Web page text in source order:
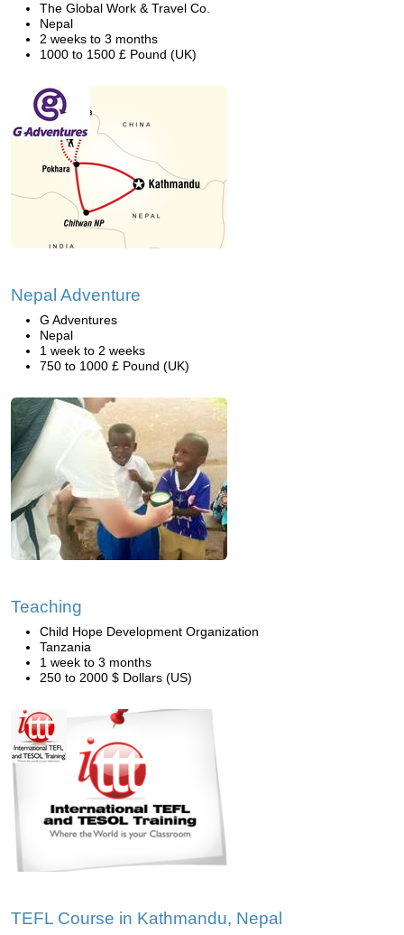
The Global Work & Travel Co.
Nepal
2 weeks to 3 months
1000 to 1500 £ Pound (UK)
Nepal Adventure
G Adventures
Nepal
1 week to 2 weeks
750 to 1000 £ Pound (UK)
Teaching
Child Hope Development Organization
Tanzania
1 week to 3 months
250 to 2000 $ Dollars (US)
TEFL Course in Kathmandu, Nepal